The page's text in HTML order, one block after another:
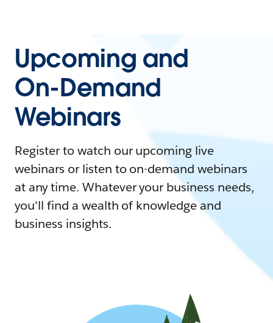
Upcoming and
On-Demand
Webinars
Register to watch our upcoming live
webinars or listen to on-demand webinars
at any time. Whatever your business needs,
you'll find a wealth of knowledge and
business insights.